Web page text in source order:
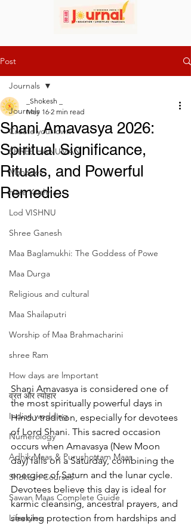
Post
Journals
Create your own
SHREE HANUMAN
Mahadev
Hare Krishna
Lod VISHNU
Shree Ganesh
Maa Baglamukhi: The Goddess of Powe
Maa Durga
Religious and cultural
Maa Shailaputri
Worship of Maa Brahmacharini
shree Ram
How days are lmportant
व्रत और त्योहार
Indian wedding
Numerology
Adhik Maas & Purushottam Maas
Shokesh Courses
Sawan Maas Complete Guide
Lifestyles
Journals
Shani Amavasya 2026:
Spiritual Significance,
Rituals, and Powerful
Remedies
_Shokesh _
May 16 2 min read
Shani Amavasya is considered one of
the most spiritually powerful days in
Hindu tradition, especially for devotees
of Lord Shani. This sacred occasion
occurs when Amavasya (New Moon
day) falls on a Saturday, combining the
energies of Saturn and the lunar cycle.
Devotees believe this day is ideal for
karmic cleansing, ancestral prayers, and
seeking protection from hardships and